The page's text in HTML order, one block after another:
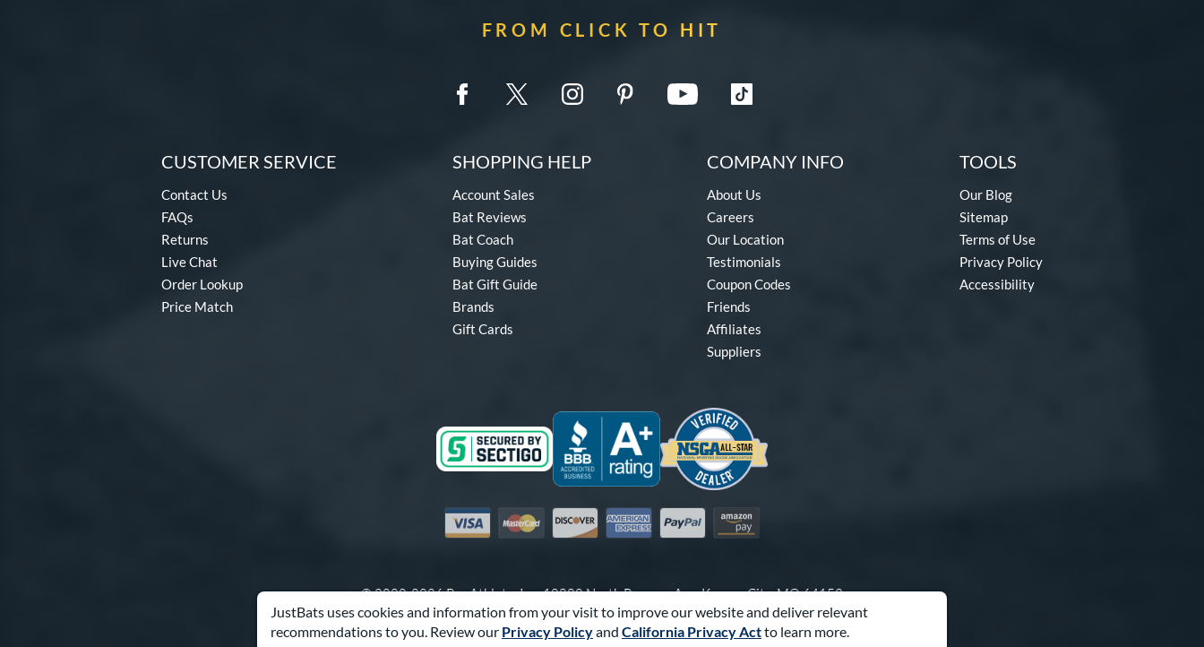
JustBats uses cookies and information from your visit to improve our website and deliver relevant
recommendations to you. Review our Privacy Policyand California Privacy Actto learn more.
FROM CLICK TO HIT
CUSTOMER SERVICE
Contact Us
FAQs
Returns
Live Chat
Order Lookup
Price Match
SHOPPING HELP
Account Sales
Bat Reviews
Bat Coach
Buying Guides
Bat Gift Guide
Brands
Gift Cards
COMPANY INFO
About Us
Careers
Our Location
Testimonials
Coupon Codes
Friends
Affiliates
Suppliers
TOOLS
Our Blog
Sitemap
Terms of Use
Privacy Policy
Accessibility
Visa MastercardDiscover American Express
PayPal Amazon Pay
© 2000-2026 Pro Athlete, Inc.10800 North Pomona Ave, Kansas City, MO 64153
Call Us at1-866-321-2287for Assistance.